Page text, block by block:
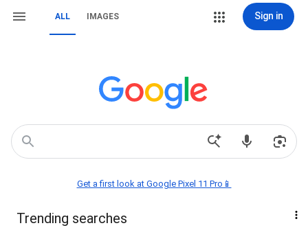
ALL IMAGES Sign in
Get a first look at Google Pixel 11 Pro📱
Trending searches